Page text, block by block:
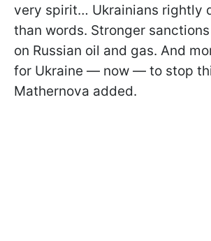
very spirit… Ukrainians rightly
than words. Stronger
on Russian oil and gas. And
for Ukraine — now — to stop
Mathernova added.